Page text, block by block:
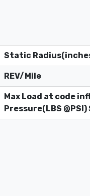
Static
REV/Mile
Max Load at code
Pressure(LBS